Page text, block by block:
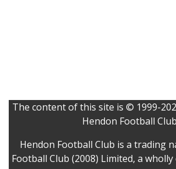
The content of this site is © 1999-
Hendon Football
Hendon Football Club is a trading
Football Club (2008) Limited, a